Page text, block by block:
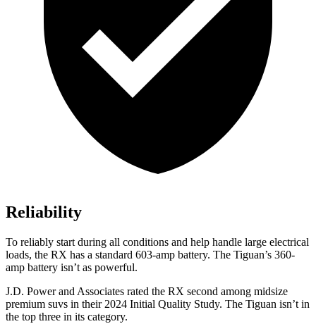
Reliability
To reliably start during all conditions and help handle large electrical
loads, the RX has a standard 603-amp battery. The Tiguan’s 360-
amp battery isn’t as powerful.
J.D. Power and Associates rated the RX second among midsize
premium suvs in their 2024 Initial Quality Study. The Tiguan isn’t in
the top three in its category.